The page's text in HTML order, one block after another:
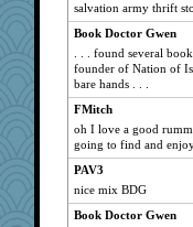
mtnmam
GLC
aWolf
Cathy
cwestexan
Muffinman
yvonnew
LyndaLu
stillcrazy
salvation army thrift
Book Doctor Gwen
. . . found several
founder of Nation of
bare hands . . .
FMitch
oh I love a good
going to find and
PAV3
nice mix BDG
Book Doctor Gwen